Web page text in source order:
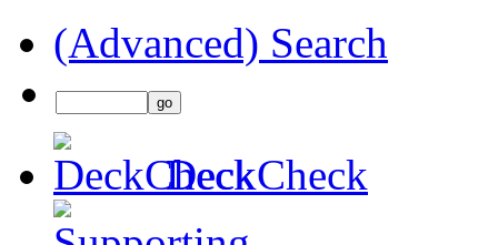
(Advanced) Search
DeckCheck